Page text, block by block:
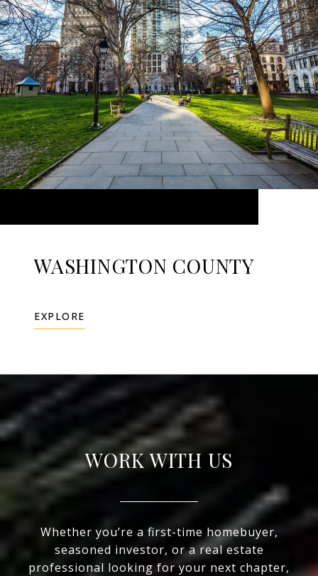
WASHINGTON COUNTY
EXPLORE
WORK WITH US
Whether you’re a first-time homebuyer,
seasoned investor, or a real estate
professional looking for your next chapter,